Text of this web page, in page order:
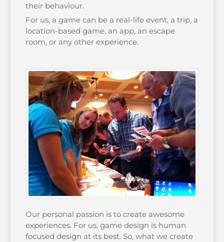
their behaviour.
For us, a game can be a real-life event, a trip, a
location-based game, an app, an escape
room, or any other experience.
Our personal passion is to create awesome
experiences. For us, game design is human
focused design at its best. So, what we create